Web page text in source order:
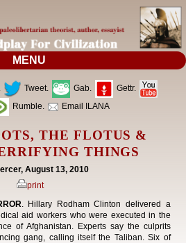
MENU
Tweet. Gab.
Gettr.
Rumble. Email ILANA
THE FLOTUS &
THINGS
August 13, 2010
print
. Hillary Rodham Clinton delivered a
aid workers who were executed in the
of Afghanistan. Experts say the culprits
gang, calling itself the Taliban. Six of